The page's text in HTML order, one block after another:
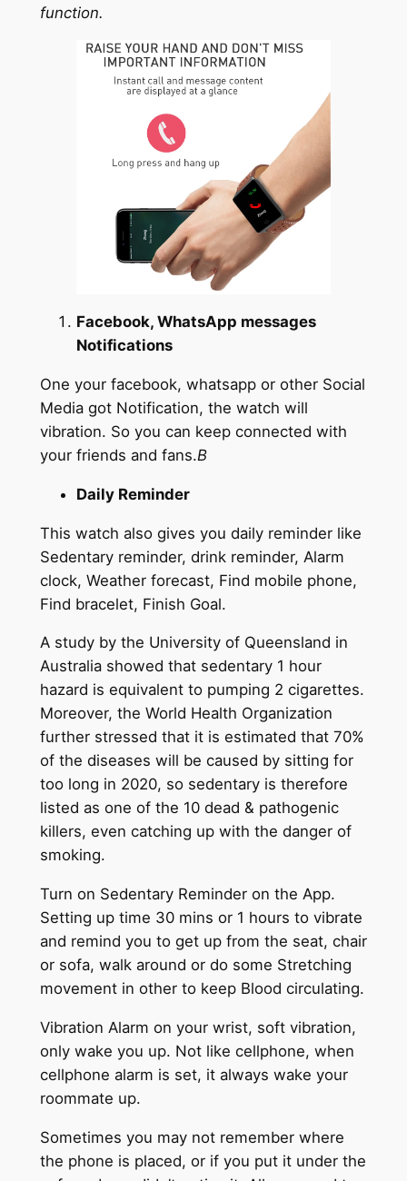
function.
Facebook, WhatsApp messages
Notifications
One your facebook, whatsapp or other Social
Media got Notification, the watch will
vibration. So you can keep connected with
your friends and fans.B
Daily Reminder
This watch also gives you daily reminder like
Sedentary reminder, drink reminder, Alarm
clock, Weather forecast, Find mobile phone,
Find bracelet, Finish Goal.
A study by the University of Queensland in
Australia showed that sedentary 1 hour
hazard is equivalent to pumping 2 cigarettes.
Moreover, the World Health Organization
further stressed that it is estimated that 70%
of the diseases will be caused by sitting for
too long in 2020, so sedentary is therefore
listed as one of the 10 dead & pathogenic
killers, even catching up with the danger of
smoking.
Turn on Sedentary Reminder on the App.
Setting up time 30 mins or 1 hours to vibrate
and remind you to get up from the seat, chair
or sofa, walk around or do some Stretching
movement in other to keep Blood circulating.
Vibration Alarm on your wrist, soft vibration,
only wake you up. Not like cellphone, when
cellphone alarm is set, it always wake your
roommate up.
Sometimes you may not remember where
the phone is placed, or if you put it under the